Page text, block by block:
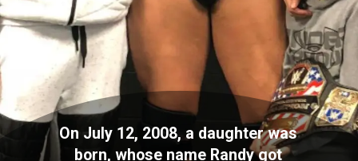
On July 12, 2008, a daughter was
born, whose name Randy got